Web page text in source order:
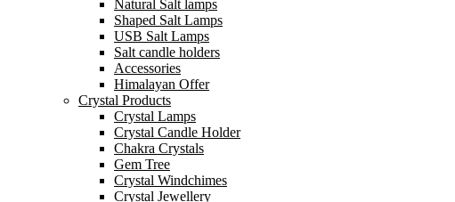
Natural Salt lamps
Shaped Salt Lamps
USB Salt Lamps
Salt candle holders
Accessories
Himalayan Offer
Crystal Products
Crystal Lamps
Crystal Candle Holder
Chakra Crystals
Gem Tree
Crystal Windchimes
Crystal Jewellery